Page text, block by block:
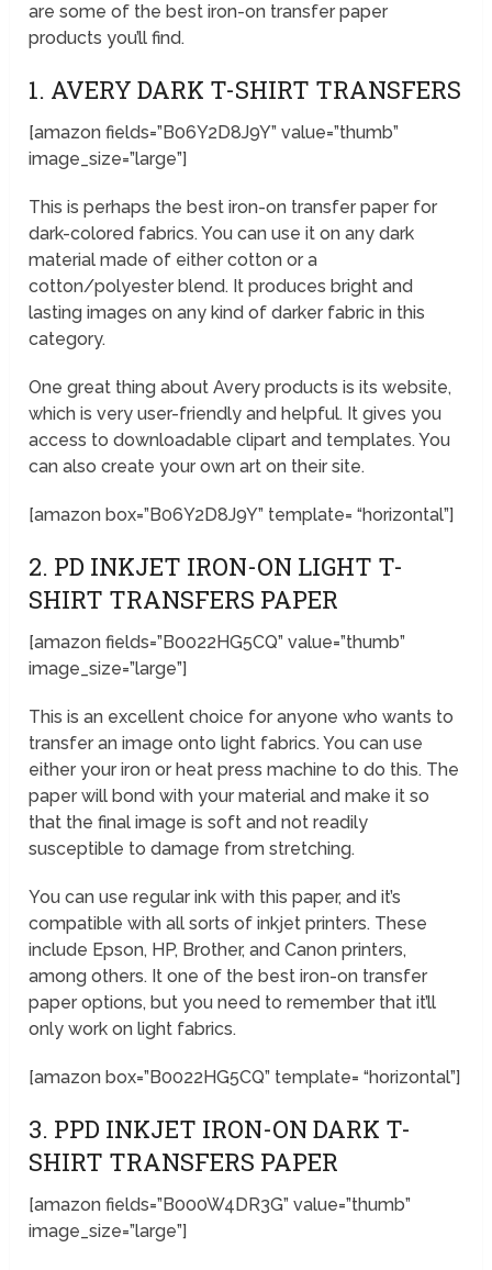
are some of the best iron-on transfer paper
products you’ll find.
1. AVERY DARK T-SHIRT TRANSFERS
[amazon fields=”B06Y2D8J9Y” value=”thumb”
image_size=”large”]
This is perhaps the best iron-on transfer paper for
dark-colored fabrics. You can use it on any dark
material made of either cotton or a
cotton/polyester blend. It produces bright and
lasting images on any kind of darker fabric in this
category.
One great thing about Avery products is its website,
which is very user-friendly and helpful. It gives you
access to downloadable clipart and templates. You
can also create your own art on their site.
[amazon box=”B06Y2D8J9Y” template= “horizontal”]
2. PD INKJET IRON-ON LIGHT T-
SHIRT TRANSFERS PAPER
[amazon fields=”B0022HG5CQ” value=”thumb”
image_size=”large”]
This is an excellent choice for anyone who wants to
transfer an image onto light fabrics. You can use
either your iron or heat press machine to do this. The
paper will bond with your material and make it so
that the final image is soft and not readily
susceptible to damage from stretching.
You can use regular ink with this paper, and it’s
compatible with all sorts of inkjet printers. These
include Epson, HP, Brother, and Canon printers,
among others. It one of the best iron-on transfer
paper options, but you need to remember that it’ll
only work on light fabrics.
[amazon box=”B0022HG5CQ” template= “horizontal”]
3. PPD INKJET IRON-ON DARK T-
SHIRT TRANSFERS PAPER
[amazon fields=”B000W4DR3G” value=”thumb”
image_size=”large”]